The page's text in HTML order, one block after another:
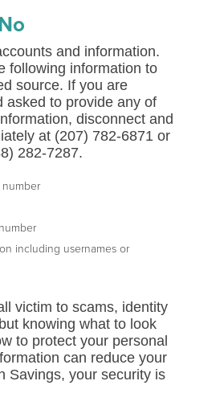
and information.
following information to
source. If you are
asked to provide any of
disconnect and
at (207) 782-6871 or
282-7287.
number
including usernames or
victim to scams, identity
knowing what to look
to protect your personal
can reduce your
Savings, your security is